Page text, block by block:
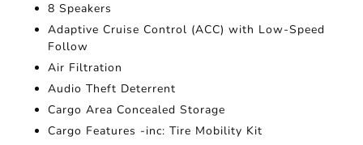
8 Speakers
Adaptive Cruise Control (ACC) with Low-Speed
Follow
Air Filtration
Audio Theft Deterrent
Cargo Area Concealed Storage
Cargo Features -inc: Tire Mobility Kit